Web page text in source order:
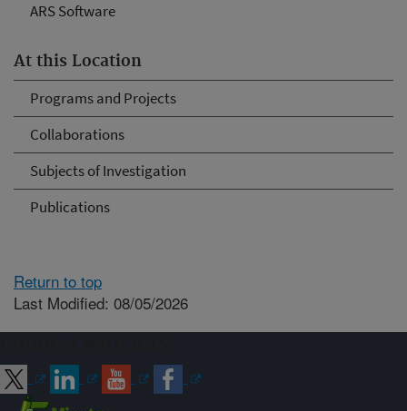
ARS Software
At this Location
Programs and Projects
Collaborations
Subjects of Investigation
Publications
Return to top
Last Modified: 08/05/2026